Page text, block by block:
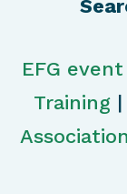
EFG event
Training|